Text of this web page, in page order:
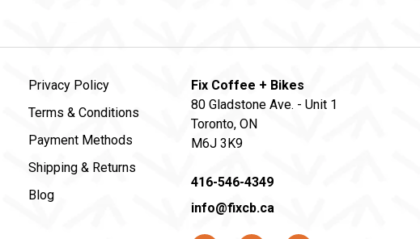
Privacy Policy
Terms & Conditions
Payment Methods
Shipping & Returns
Blog
Fix Coffee + Bikes
80 Gladstone Ave. - Unit 1
Toronto, ON
M6J 3K9
416-546-4349
info@fixcb.ca